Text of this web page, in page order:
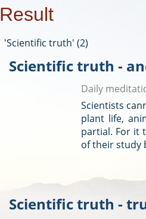
Result
'Scientific truth' (2)
Scientific truth -
Daily
Scientists
plant life,
partial. For it
of their study
Scientific truth -